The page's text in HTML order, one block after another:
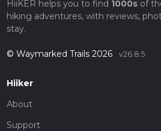
HiiKER helps you to find 1000sof
hiking adventures, with reviews,
stay.
© Waymarked Trails 2026 v26.8.5
Hiiker
About
Support